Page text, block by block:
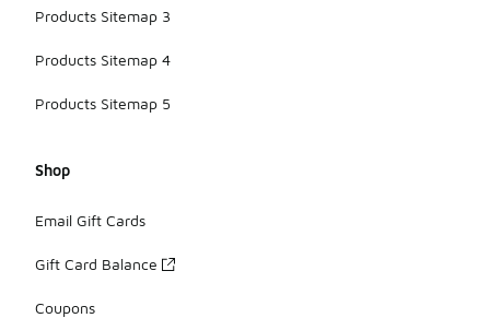
Products Sitemap 3
Products Sitemap 4
Products Sitemap 5
Shop
Email Gift Cards
Gift Card Balance
Coupons